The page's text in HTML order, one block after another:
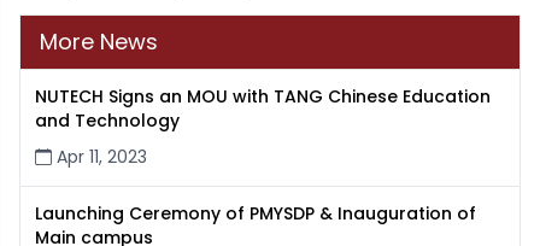
More News
NUTECH Signs an MOU with TANG Chinese Education
and Technology
Apr 11, 2023
Launching Ceremony of PMYSDP & Inauguration of
Main campus